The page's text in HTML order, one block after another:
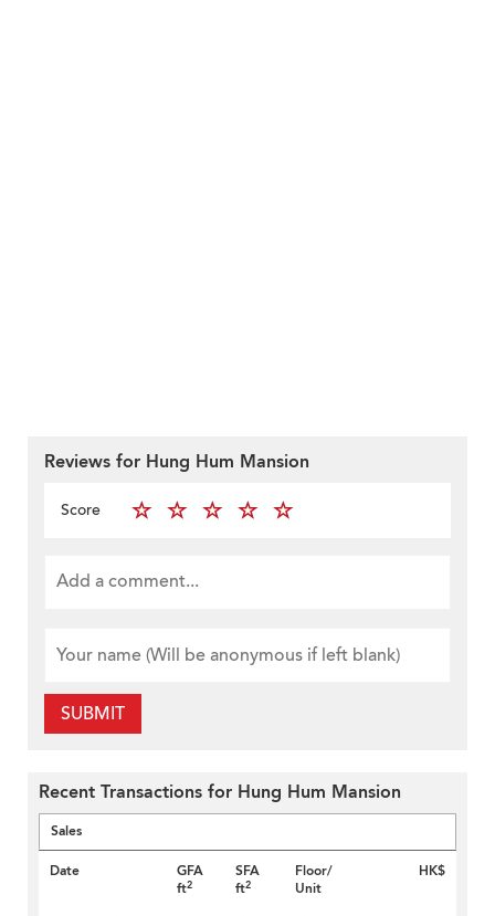
Reviews for Hung Hum Mansion
Score
SUBMIT
Recent Transactions for Hung Hum Mansion
Sales
Date
GFA
ft2
SFA
ft2
Floor/
Unit
HK$